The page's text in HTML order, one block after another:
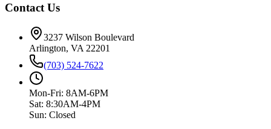
Contact Us
3237 Wilson Boulevard
Arlington, VA 22201
(703) 524-7622
Mon-Fri: 8AM-6PM
Sat: 8:30AM-4PM
Sun: Closed